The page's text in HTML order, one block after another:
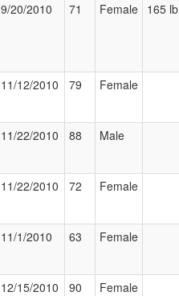
9/20/2010 71 Female 165 lb
11/12/2010 79 Female
11/22/2010 88 Male
11/22/2010 72 Female
11/1/2010 63 Female
12/15/2010 90 Female